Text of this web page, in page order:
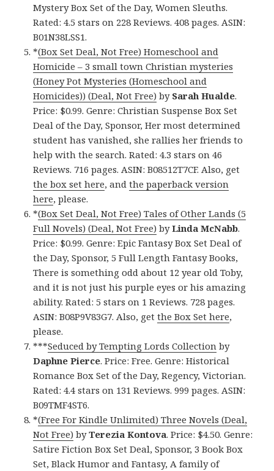
Mystery Box Set of the Day, Women Sleuths.
Rated: 4.5 stars on 228 Reviews. 408 pages. ASIN:
B01N38LSS1.
*(Box Set Deal, Not Free) Homeschool and
Homicide – 3 small town Christian mysteries
(Honey Pot Mysteries (Homeschool and
Homicides)) (Deal, Not Free) by Sarah Hualde.
Price: $0.99. Genre: Christian Suspense Box Set
Deal of the Day, Sponsor, Her most determined
student has vanished, she rallies her friends to
help with the search. Rated: 4.3 stars on 46
Reviews. 716 pages. ASIN: B08512T7CF. Also, get
the box set here, andthe paperback version
here, please.
*(Box Set Deal, Not Free) Tales of Other Lands (5
Full Novels) (Deal, Not Free) byLinda McNabb.
Price: $0.99. Genre: Epic Fantasy Box Set Deal of
the Day, Sponsor, 5 Full Length Fantasy Books,
There is something odd about 12 year old Toby,
and it is not just his purple eyes or his amazing
ability. Rated: 5 stars on 1 Reviews. 728 pages.
ASIN: B08P9V83G7. Also, getthe Box Set here,
please.
***Seduced by Tempting Lords Collection by
Daphne Pierce. Price: Free. Genre: Historical
Romance Box Set of the Day, Regency, Victorian.
Rated: 4.4 stars on 131 Reviews. 999 pages. ASIN:
B09TMF4ST6.
*(Free For Kindle Unlimited) Three Novels (Deal,
Not Free) byTerezia Kontova. Price: $4.50. Genre:
Satire Fiction Box Set Deal, Sponsor, 3 Book Box
Set, Black Humor and Fantasy, A family of